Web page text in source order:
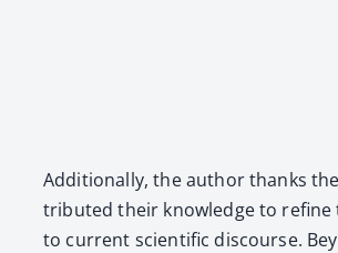
Addi­tion­al­ly, the author thanks
tributed their knowl­edge to refine
to cur­rent sci­en­tif­ic dis­course.